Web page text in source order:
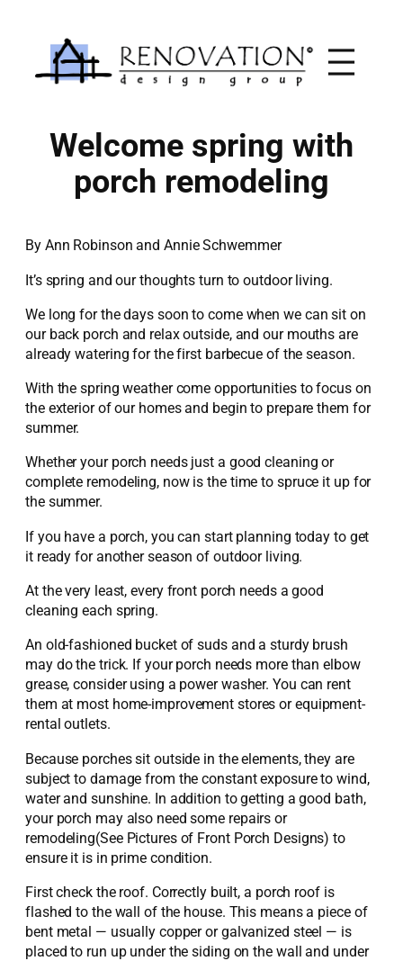
content
Welcome spring with
porch remodeling
By Ann Robinson and Annie Schwemmer
It’s spring and our thoughts turn to outdoor living.
We long for the days soon to come when we can sit on
our back porch and relax outside, and our mouths are
already watering for the first barbecue of the season.
With the spring weather come opportunities to focus on
the exterior of our homes and begin to prepare them for
summer.
Whether your porch needs just a good cleaning or
complete remodeling, now is the time to spruce it up for
the summer.
If you have a porch, you can start planning today to get
it ready for another season of outdoor living.
At the very least, every front porch needs a good
cleaning each spring.
An old-fashioned bucket of suds and a sturdy brush
may do the trick. If your porch needs more than elbow
grease, consider using a power washer. You can rent
them at most home-improvement stores or equipment-
rental outlets.
Because porches sit outside in the elements, they are
subject to damage from the constant exposure to wind,
water and sunshine. In addition to getting a good bath,
your porch may also need some repairs or
remodeling(See Pictures of Front Porch Designs) to
ensure it is in prime condition.
First check the roof. Correctly built, a porch roof is
flashed to the wall of the house. This means a piece of
bent metal — usually copper or galvanized steel — is
placed to run up under the siding on the wall and under